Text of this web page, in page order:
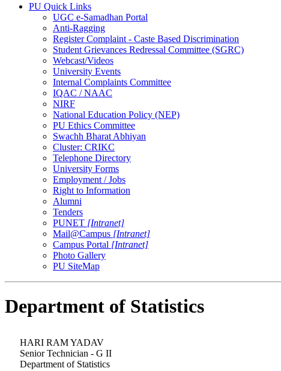
PU Quick Links
UGC e-Samadhan Portal
Anti-Ragging
Register Complaint - Caste Based Discrimination
Student Grievances Redressal Committee (SGRC)
Webcast/Videos
University Events
Internal Complaints Committee
IQAC / NAAC
NIRF
National Education Policy (NEP)
PU Ethics Committee
Swachh Bharat Abhiyan
Cluster: CRIKC
Telephone Directory
University Forms
Employment / Jobs
Right to Information
Alumni
Tenders
PUNET [Intranet]
Mail@Campus [Intranet]
Campus Portal [Intranet]
Photo Gallery
PU SiteMap
Department of Statistics
HARI RAM YADAV
Senior Technician - G II
Department of Statistics